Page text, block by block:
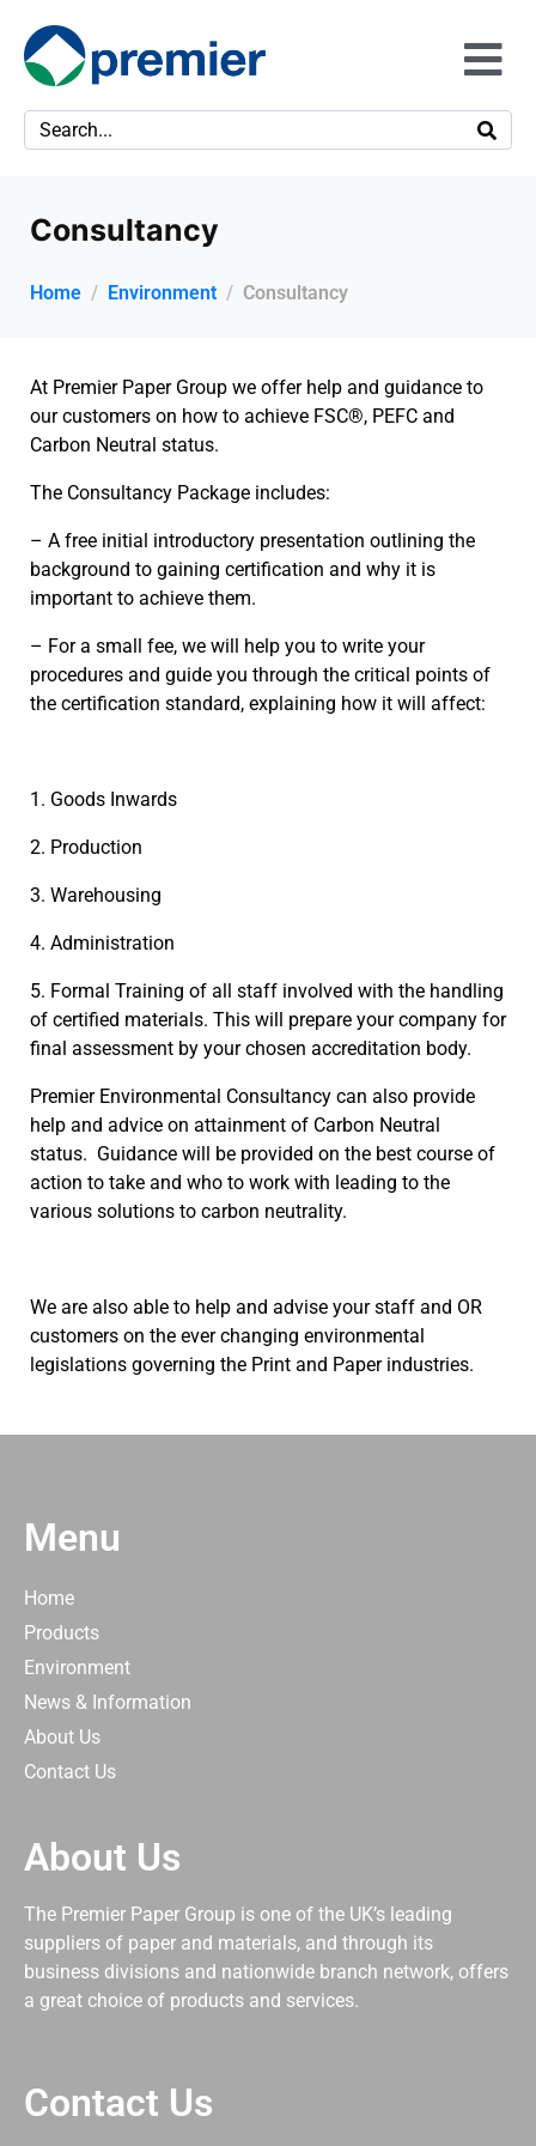
Consultancy
Home Environment Consultancy
At Premier Paper Group we offer help and guidance to
our customers on how to achieve FSC®, PEFC and
Carbon Neutral status.
The Consultancy Package includes:
– A free initial introductory presentation outlining the
background to gaining certification and why it is
important to achieve them.
– For a small fee, we will help you to write your
procedures and guide you through the critical points of
the certification standard, explaining how it will affect:
1. Goods Inwards
2. Production
3. Warehousing
4. Administration
5. Formal Training of all staff involved with the handling
of certified materials. This will prepare your company for
final assessment by your chosen accreditation body.
Premier Environmental Consultancy can also provide
help and advice on attainment of Carbon Neutral
status. Guidance will be provided on the best course of
action to take and who to work with leading to the
various solutions to carbon neutrality.
We are also able to help and advise your staff and OR
customers on the ever changing environmental
legislations governing the Print and Paper industries.
Menu
Home
Products
Environment
News & Information
About Us
Contact Us
About Us
The Premier Paper Group is one of the UK’s leading
suppliers of paper and materials, and through its
business divisions and nationwide branch network, offers
a great choice of products and services.
Contact Us